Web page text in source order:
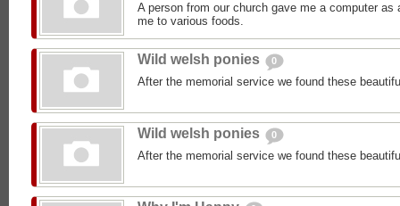
A person from our church gave me a computer as
me to various foods.
Wild welsh ponies 0
After the memorial service we found these
Wild welsh ponies 0
After the memorial service we found these